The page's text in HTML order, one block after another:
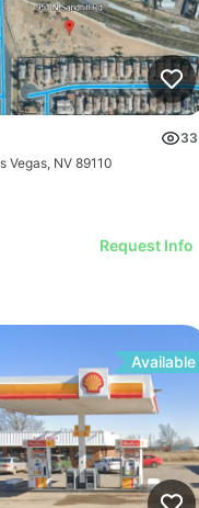
family
33
Vegas, NV 89110
Request Info
Available